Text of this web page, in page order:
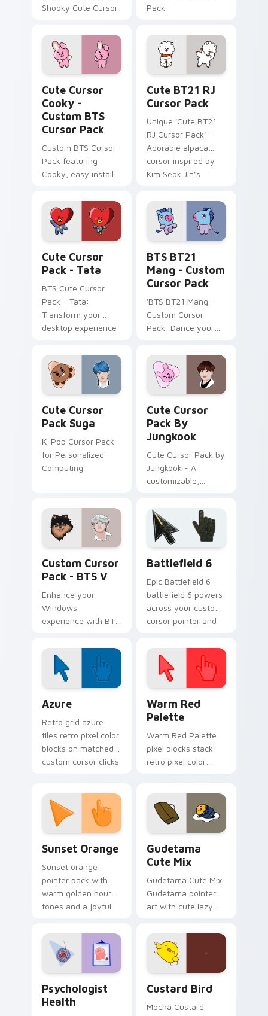
Shooky Cute Cursor
Pack
Cute Cursor
Cooky -
Custom BTS
Cursor Pack
Custom BTS Cursor
Pack featuring
Cooky, easy install
Cute BT21 RJ
Cursor Pack
Unique 'Cute BT21
RJ Cursor Pack' -
Adorable alpaca
cursor inspired by
Kim Seok Jin’s
and creative
Windows users!
Cute Cursor
Pack - Tata
BTS Cute Cursor
Pack - Tata:
Transform your
desktop experience
animated cursor
pack inspired by the
character Tata. Ideal
for fans of K-pop
and animation alike!
BTS BT21
Mang - Custom
Cursor Pack
'BTS BT21 Mang -
Custom Cursor
Pack: Dance your
screen with this
vibrant cursor pack!
Cute Cursor
Pack Suga
K-Pop Cursor Pack
for Personalized
Computing
Cute Cursor
Pack By
Jungkook
Cute Cursor Pack by
Jungkook - A
customizable,
featuring Cooky
from BT21 to jazz
up your Windows
desktop or browser
themes.
Custom Cursor
Pack - BTS V
Enhance your
Windows
experience with BTS
Pack - Dynamic,
colorful cursors
inspired by the
legendary K-pop
group.
Battlefield 6
Epic Battlefield 6
battlefield 6 powers
across your custom
cursor pointer and
Azure
Retro grid azure
tiles retro pixel color
blocks on matched
custom cursor clicks
Warm Red
Palette
Warm Red Palette
pixel blocks stack
retro pixel color
pointer and click pair
daily.
Sunset Orange
Sunset orange
pointer pack with
warm golden hour
tones and a joyful
evening browsing.
Gudetama
Cute Mix
Gudetama Cute Mix
Gudetama pointer
art with cute lazy
joyful pointer charm
on your custom
cursor pair.
Psychologist
Health
Custard Bird
Mocha Custard